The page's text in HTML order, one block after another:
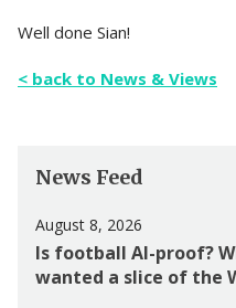
Well done Sian!
< back to News & Views
News Feed
August 8, 2026
Is football AI-proof?
wanted a slice of the